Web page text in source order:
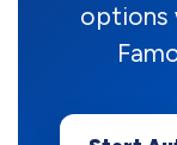
options